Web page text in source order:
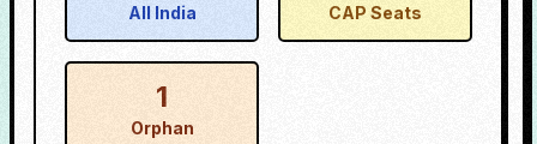
All India CAP Seats
1
Orphan